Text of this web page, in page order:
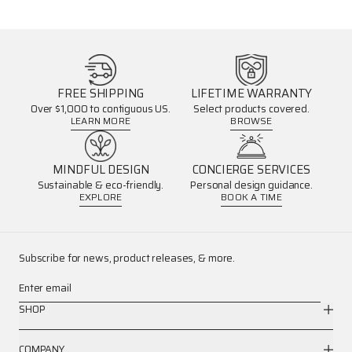
FREE SHIPPING
Over $1,000 to contiguous US.
LEARN MORE
LIFETIME WARRANTY
Select products covered.
BROWSE
MINDFUL DESIGN
Sustainable & eco-friendly.
EXPLORE
CONCIERGE SERVICES
Personal design guidance.
BOOK A TIME
Subscribe for news, product releases, & more.
Enter email
SHOP